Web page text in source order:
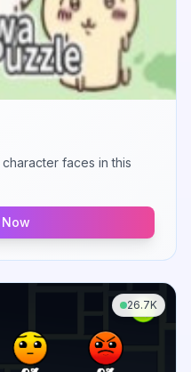
faces in this
26.7K